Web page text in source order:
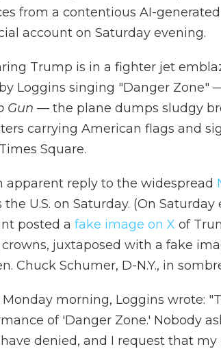
from a contentious AI-
account on Saturday evening.
Trump is in a fighter jet
Loggins singing "Danger Zone"
Gun — the plane dumps sludgy
carrying American flags and
Square.
apparent reply to the widespread
U.S. on Saturday. (On Saturday
posted a fake image on X of
juxtaposed with a fake
Chuck Schumer, D-N.Y., in
morning, Loggins wrote:
of 'Danger Zone.' Nobody
denied, and I request that my